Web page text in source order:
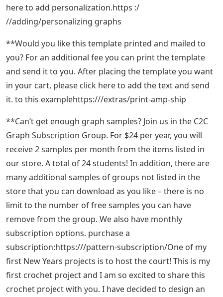
here to add personalization.https :/
//adding/personalizing graphs
**Would you like this template printed and mailed to
you? For an additional fee you can print the template
and send it to you. After placing the template you want
in your cart, please click here to add the text and send
it. to this examplehttps:///extras/print-amp-ship
**Can’t get enough graph samples? Join us in the C2C
Graph Subscription Group. For $24 per year, you will
receive 2 samples per month from the items listed in
our store. A total of 24 students! In addition, there are
many additional samples of groups not listed in the
store that you can download as you like – there is no
limit to the number of free samples you can have
remove from the group. We also have monthly
subscription options. purchase a
subscription:https:///pattern-subscription/One of my
first New Years projects is to host the court! This is my
first crochet project and I am so excited to share this
crochet project with you. I have decided to design an